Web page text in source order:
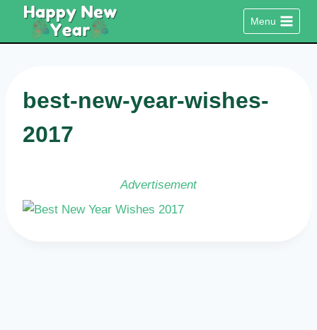
content
Menu
best-new-year-wishes-
2017
Advertisement